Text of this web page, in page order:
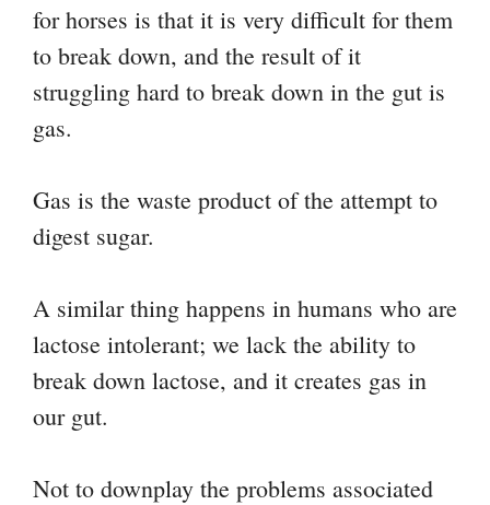
for horses is that it is very difficult for them
to break down, and the result of it
struggling hard to break down in the gut is
gas.
Gas is the waste product of the attempt to
digest sugar.
A similar thing happens in humans who are
lactose intolerant; we lack the ability to
break down lactose, and it creates gas in
our gut.
Not to downplay the problems associated